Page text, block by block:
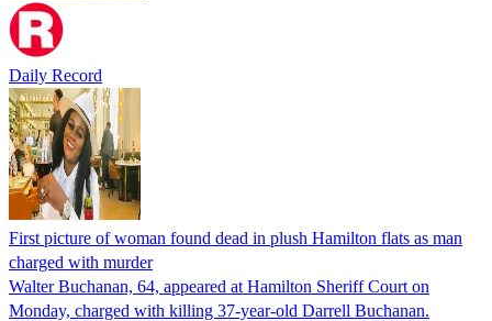
Daily Record
First picture of woman found dead in plush Hamilton flats as man
charged with murder
Walter Buchanan, 64, appeared at Hamilton Sheriff Court on
Monday, charged with killing 37-year-old Darrell Buchanan.